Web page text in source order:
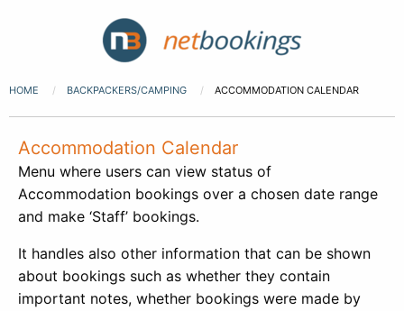
HOME BACKPACKERS/CAMPING ACCOMMODATION CALENDAR
Accommodation Calendar
Menu where users can view status of
Accommodation bookings over a chosen date range
and make ‘Staff’ bookings.
It handles also other information that can be shown
about bookings such as whether they contain
important notes, whether bookings were made by